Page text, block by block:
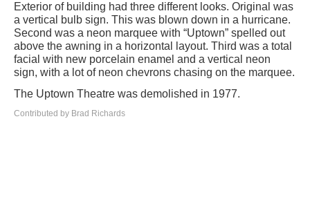
Exterior of building had three different looks. Original was
a vertical bulb sign. This was blown down in a hurricane.
Second was a neon marquee with “Uptown” spelled out
above the awning in a horizontal layout. Third was a total
facial with new porcelain enamel and a vertical neon
sign, with a lot of neon chevrons chasing on the marquee.
The Uptown Theatre was demolished in 1977.
Contributed by Brad Richards